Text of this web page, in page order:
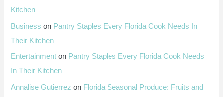
Kitchen
Business on Pantry Staples Every Florida Cook Needs In
Their Kitchen
Entertainment on Pantry Staples Every Florida Cook Needs
In Their Kitchen
Annalise Gutierrez on Florida Seasonal Produce: Fruits and